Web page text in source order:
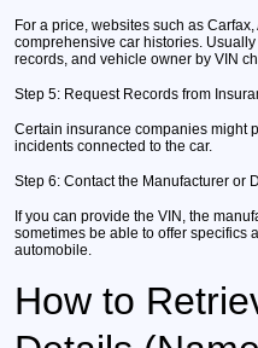
For a price, websites such as
comprehensive car histories.
records, and vehicle owner by VIN
Step 5: Request Records from
Certain insurance companies might
incidents connected to the car.
Step 6: Contact the Manufacturer or
If you can provide the VIN, the
sometimes be able to offer specifics
automobile.
How to